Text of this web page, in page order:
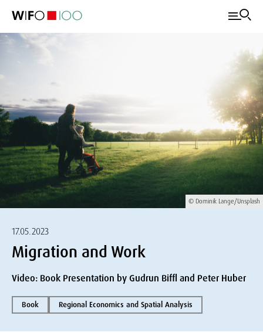
© Dominik Lange/Unsplash
17.05.2023
Migration and Work
Video: Book Presentation by Gudrun Biffl and Peter Huber
Book Regional Economics and Spatial Analysis